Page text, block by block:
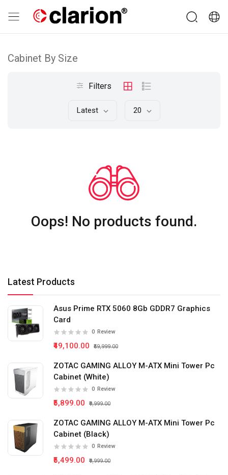
Latest Products
Asus Prime RTX 5060 8Gb GDDR7 Graphics
Card
0 Review
₹49,100.00 ₹59,999.00
ZOTAC GAMING ALLOY M-ATX Mini Tower Pc
Cabinet (White)
0 Review
₹5,899.00 ₹9,999.00
ZOTAC GAMING ALLOY M-ATX Mini Tower Pc
Cabinet (Black)
0 Review
₹5,499.00 ₹9,999.00
Cabinet By Size
Filters
Latest 20
Oops! No products found.